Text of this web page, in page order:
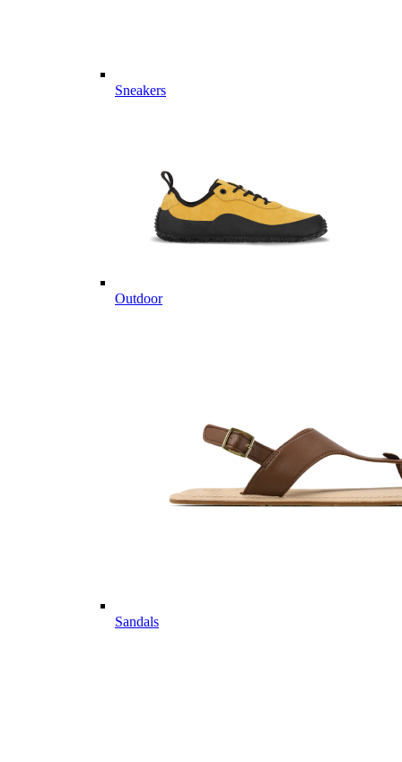
Sneakers
Outdoor
Sandals